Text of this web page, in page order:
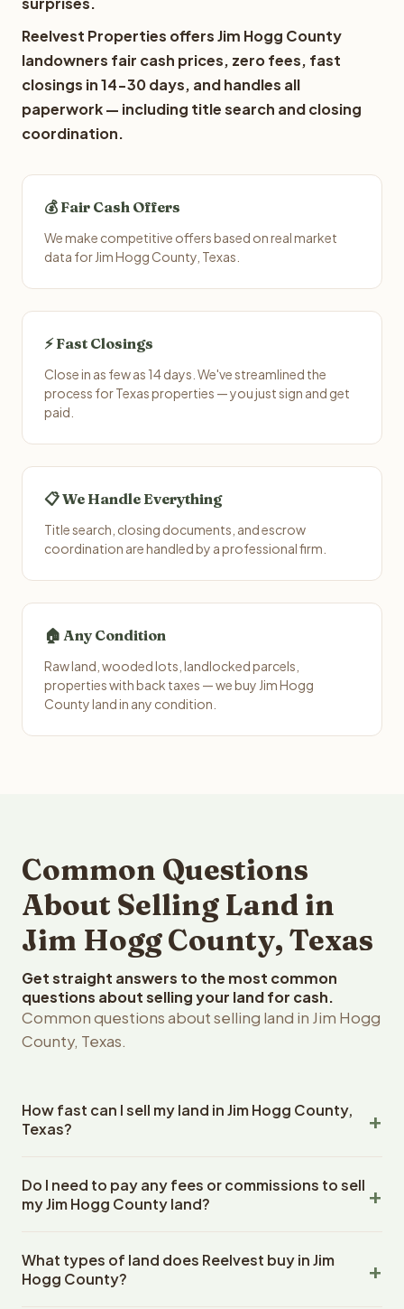
Reelvest Properties offers Jim Hogg County
landowners fair cash prices, zero fees, fast
closings in 14-30 days, and handles all
paperwork — including title search and closing
coordination.
💰 Fair Cash Offers
We make competitive offers based on real market
data for Jim Hogg County, Texas.
⚡ Fast Closings
Close in as few as 14 days. We've streamlined the
process for Texas properties — you just sign and get
paid.
📋 We Handle Everything
Title search, closing documents, and escrow
coordination are handled by a professional firm.
🏠 Any Condition
Raw land, wooded lots, landlocked parcels,
properties with back taxes — we buy Jim Hogg
County land in any condition.
Common Questions
About Selling Land in
Jim Hogg County, Texas
Get straight answers to the most common
questions about selling your land for cash.
Common questions about selling land in Jim Hogg
County, Texas.
How fast can I sell my land in Jim Hogg County,
Texas?
County, Texas land within 24 hours of receiving your
property details. Once you accept the offer, closing
escrow company. The escrow company handles all title
work, document preparation, and closing coordination.
Do I need to pay any fees or commissions to sell
my Jim Hogg County land?
closing costs when you sell your Jim Hogg County land to
Reelvest Properties. The cash offer amount is exactly
What types of land does Reelvest buy in Jim
Hogg County?